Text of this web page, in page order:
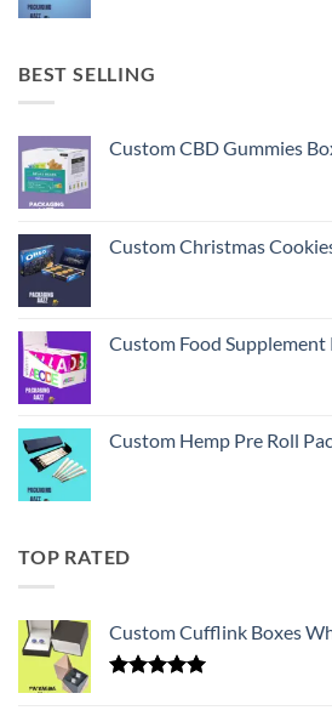
BEST SELLING
Custom CBD Gummies
Custom Christmas
Custom Food Supplement
Custom Hemp Pre Roll
TOP RATED
Custom Cufflink Boxes